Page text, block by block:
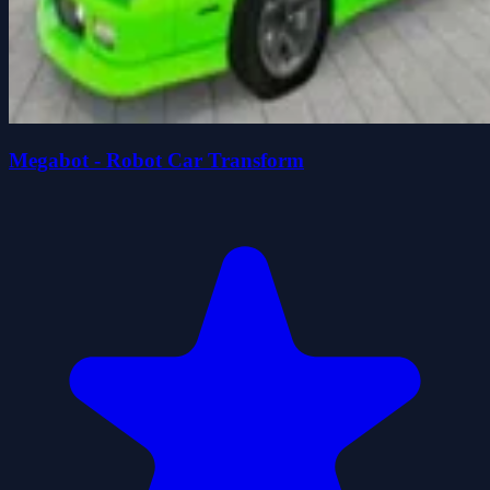
Megabot - Robot Car Transform